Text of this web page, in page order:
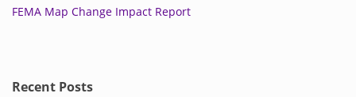
FEMA Map Change Impact Report
Recent Posts